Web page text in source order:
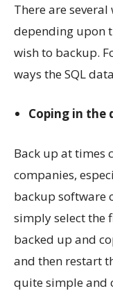
There are
depending upon
wish to backup.
ways the SQL
Coping in the
Back up at times
companies,
backup software
simply select the
backed up and
and then restart
quite simple and